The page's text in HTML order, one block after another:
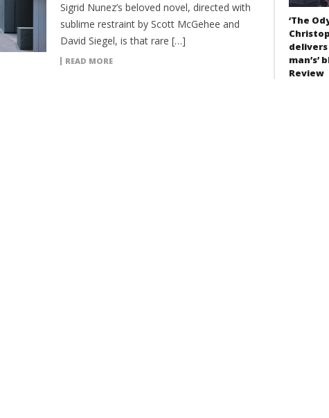
Sigrid Nunez’s beloved novel, directed with
sublime restraint by Scott McGehee and
David Siegel, is that rare […]
READ MORE
‘The
man’s’
Review